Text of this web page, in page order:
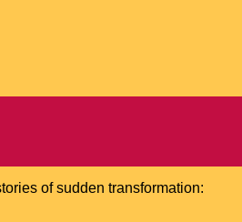
of sudden transformation: